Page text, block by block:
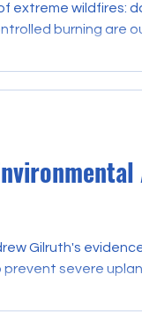
extreme wildfires:
burning are
Gilruth's
severe